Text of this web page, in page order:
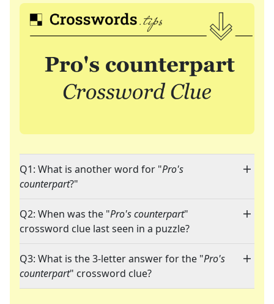
Q1: What is another word for "Pro's
counterpart?"
Q2: When was the "Pro's counterpart"
crossword clue last seen in a puzzle?
Q3: What is the 3-letter answer for the "Pro's
counterpart" crossword clue?